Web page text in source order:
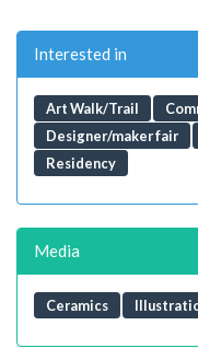
Interested in
Art Walk/Trail
Designer/maker fair
Residency
Media
Ceramics